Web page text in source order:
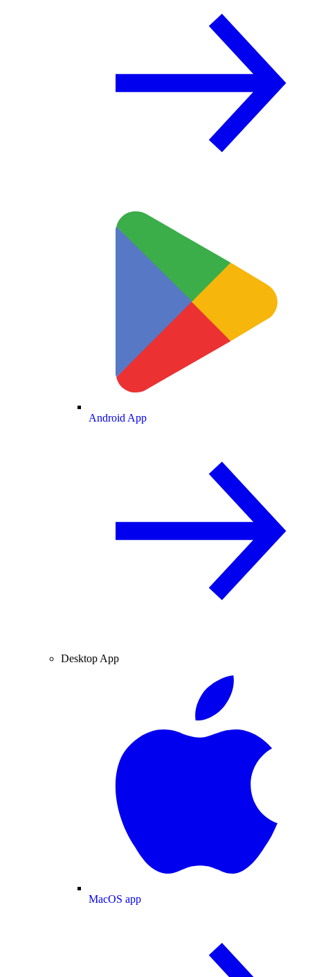
Android App
Desktop App
MacOS app